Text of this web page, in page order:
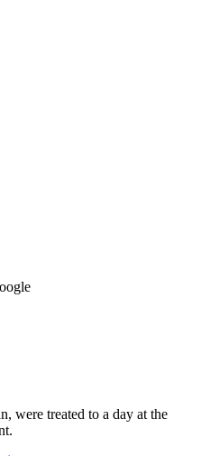
were treated to a day at the